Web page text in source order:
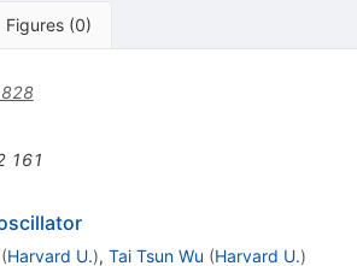
Figures (0)
161
(Harvard U.), Tai Tsun Wu (Harvard U.)